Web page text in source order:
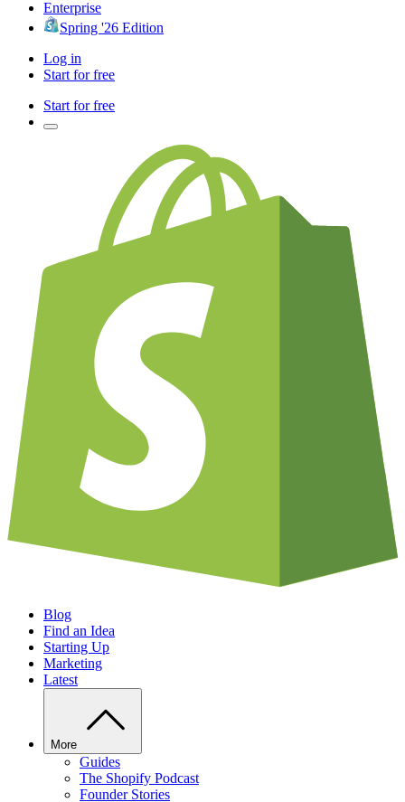
Enterprise
Spring '26 Edition
Log in
Start for free
Start for free
Blog
Find an Idea
Starting Up
Marketing
Latest
More
Guides
The Shopify Podcast
Founder Stories